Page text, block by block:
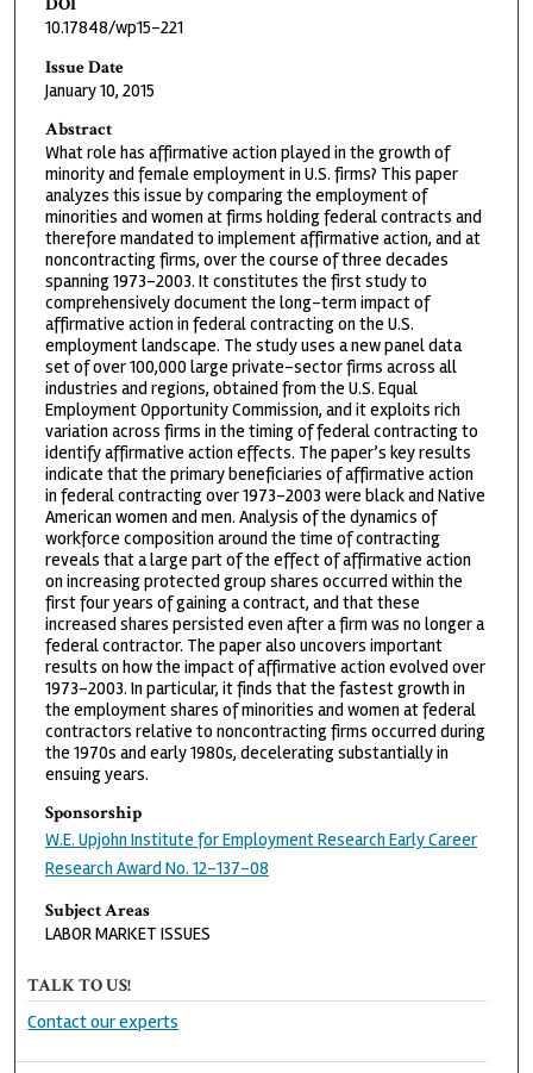
10.17848/wp15-221
Issue Date
January 10, 2015
Abstract
What role has affirmative action played in the growth of
minority and female employment in U.S. firms? This paper
analyzes this issue by comparing the employment of
minorities and women at firms holding federal contracts and
therefore mandated to implement affirmative action, and at
noncontracting firms, over the course of three decades
spanning 1973–2003. It constitutes the first study to
comprehensively document the long-term impact of
affirmative action in federal contracting on the U.S.
employment landscape. The study uses a new panel data
set of over 100,000 large private-sector firms across all
industries and regions, obtained from the U.S. Equal
Employment Opportunity Commission, and it exploits rich
variation across firms in the timing of federal contracting to
identify affirmative action effects. The paper’s key results
indicate that the primary beneficiaries of affirmative action
in federal contracting over 1973–2003 were black and Native
American women and men. Analysis of the dynamics of
workforce composition around the time of contracting
reveals that a large part of the effect of affirmative action
on increasing protected group shares occurred within the
first four years of gaining a contract, and that these
increased shares persisted even after a firm was no longer a
federal contractor. The paper also uncovers important
results on how the impact of affirmative action evolved over
1973–2003. In particular, it finds that the fastest growth in
the employment shares of minorities and women at federal
contractors relative to noncontracting firms occurred during
the 1970s and early 1980s, decelerating substantially in
ensuing years.
Sponsorship
W.E. Upjohn Institute for Employment Research Early Career
Research Award No. 12-137-08
Subject Areas
LABOR MARKET ISSUES
TALK TO US!
Contact our experts